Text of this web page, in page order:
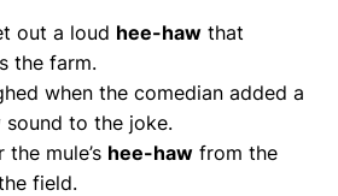
out a loud hee-haw that
the farm.
when the comedian added a
sound to the joke.
mule’s hee-haw from the
field.